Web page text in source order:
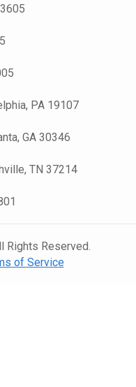
PA 19107
GA 30346
TN 37214
Rights Reserved.
of Service